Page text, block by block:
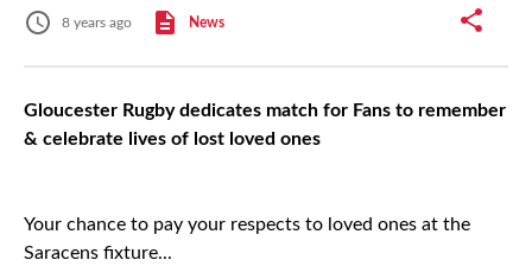
8 years ago News
Gloucester Rugby dedicates match for Fans to remember
& celebrate lives of lost loved ones
Your chance to pay your respects to loved ones at the
Saracens fixture...